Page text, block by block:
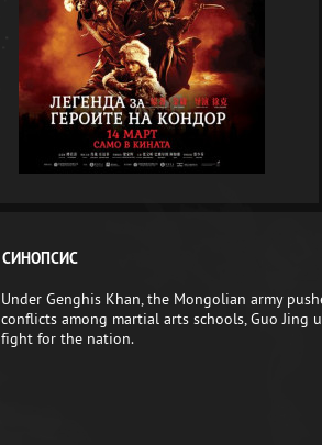
СИНОПСИС
Under Genghis Khan, the Mongolian army
conflicts among martial arts schools, Guo
fight for the nation.